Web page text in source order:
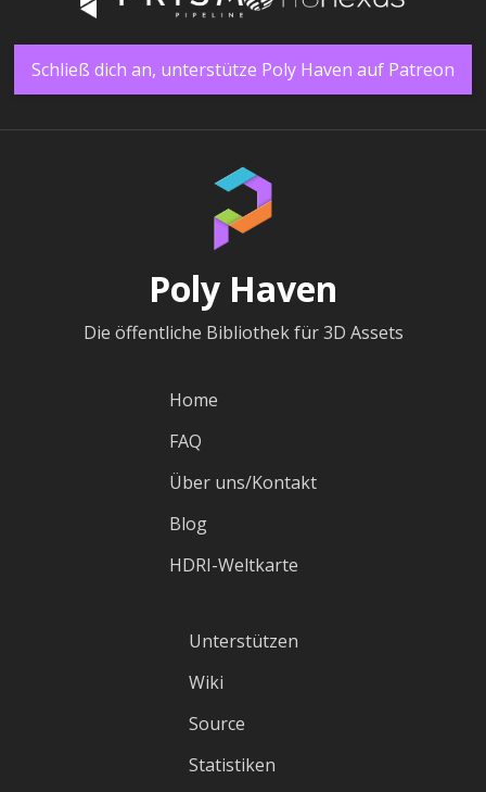
Schließ dich an, unterstütze Poly Haven auf Patreon
Poly Haven
Die öffentliche Bibliothek für 3D Assets
Home
FAQ
Über uns/Kontakt
Blog
HDRI-Weltkarte
Unterstützen
Wiki
Source
Statistiken